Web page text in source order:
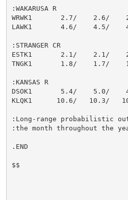
:WAKARUSA R
WRWK1       2.7/    2.6/
LAWK1       4.6/    4.5/
:STRANGER CR
ESTK1       2.1/    2.1/
TNGK1       1.8/    1.7/
:KANSAS R
DSOK1       5.4/    5.0/
KLQK1      10.6/   10.3/
:Long-range probabilistic
:the month throughout the
.END
$$